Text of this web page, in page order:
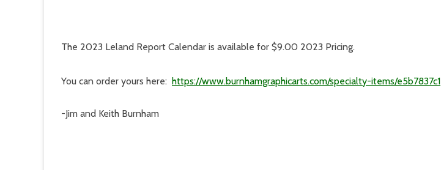
The 2023 Leland Report Calendar is available for $9.00 2023 Pricing.
You can order yours here: https://www.burnhamgraphicarts.com/specialty-items/e5b7837c1
-Jim and Keith Burnham